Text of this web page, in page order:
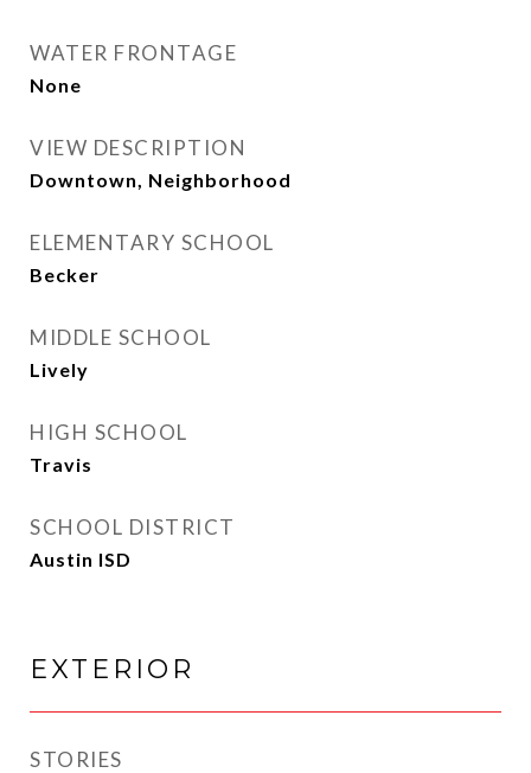
WATER FRONTAGE
None
VIEW DESCRIPTION
Downtown, Neighborhood
ELEMENTARY SCHOOL
Becker
MIDDLE SCHOOL
Lively
HIGH SCHOOL
Travis
SCHOOL DISTRICT
Austin ISD
EXTERIOR
STORIES